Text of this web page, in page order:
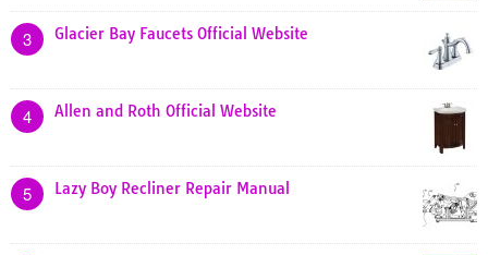
3 Glacier Bay Faucets Official Website
4 Allen and Roth Official Website
5 Lazy Boy Recliner Repair Manual